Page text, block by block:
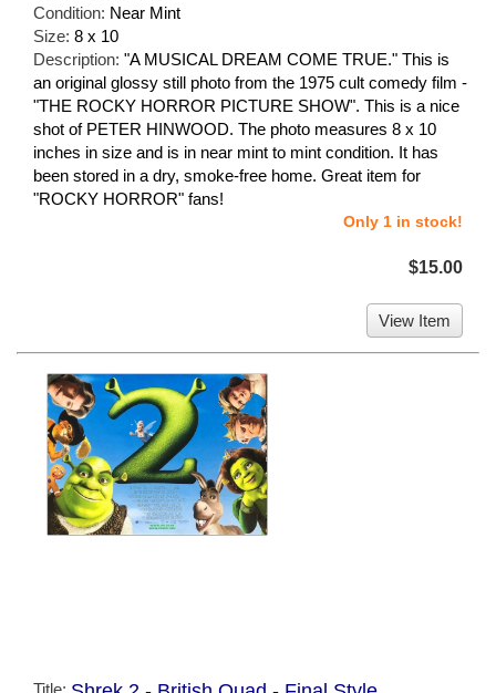
Condition: Near Mint
Size: 8 x 10
Description: "A MUSICAL DREAM COME TRUE." This is
an original glossy still photo from the 1975 cult comedy film -
"THE ROCKY HORROR PICTURE SHOW". This is a nice
shot of PETER HINWOOD. The photo measures 8 x 10
inches in size and is in near mint to mint condition. It has
been stored in a dry, smoke-free home. Great item for
"ROCKY HORROR" fans!
Only 1 in stock!
$15.00
View Item
Title: